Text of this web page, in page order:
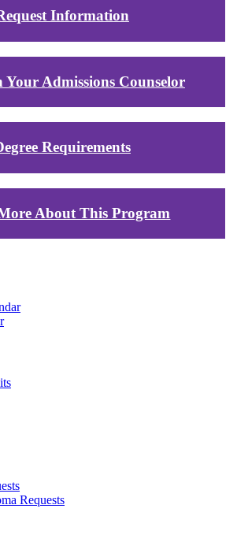
Information
Your Admissions Counselor
Requirements
About This Program
Requests